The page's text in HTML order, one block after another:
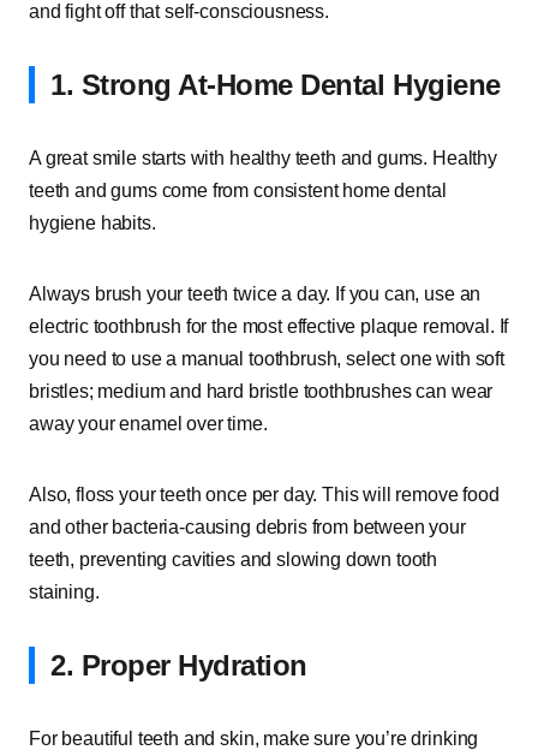
and fight off that self-consciousness.
1. Strong At-Home Dental Hygiene
A great smile starts with healthy teeth and gums. Healthy
teeth and gums come from consistent home dental
hygiene habits.
Always brush your teeth twice a day. If you can, use an
electric toothbrush for the most effective plaque removal. If
you need to use a manual toothbrush, select one with soft
bristles; medium and hard bristle toothbrushes can wear
away your enamel over time.
Also, floss your teeth once per day. This will remove food
and other bacteria-causing debris from between your
teeth, preventing cavities and slowing down tooth
staining.
2. Proper Hydration
For beautiful teeth and skin, make sure you’re drinking